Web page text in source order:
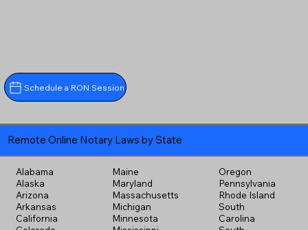
Schedule a RON Session
Remote Online Notary Laws by State
Alabama
Alaska
Arizona
Arkansas
California
Maine
Maryland
Massachusetts
Michigan
Minnesota
Oregon
Pennsylvania
Rhode Island
South
Carolina